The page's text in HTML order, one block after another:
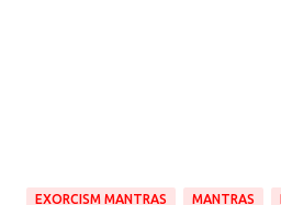
EXORCISM MANTRAS MANTRAS